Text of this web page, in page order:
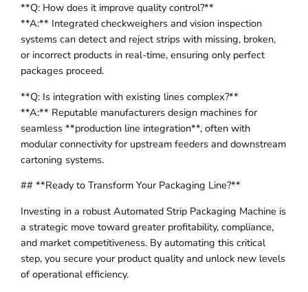
**Q: How does it improve quality control?**
**A:** Integrated checkweighers and vision inspection
systems can detect and reject strips with missing, broken,
or incorrect products in real-time, ensuring only perfect
packages proceed.
**Q: Is integration with existing lines complex?**
**A:** Reputable manufacturers design machines for
seamless **production line integration**, often with
modular connectivity for upstream feeders and downstream
cartoning systems.
## **Ready to Transform Your Packaging Line?**
Investing in a robust Automated Strip Packaging Machine is
a strategic move toward greater profitability, compliance,
and market competitiveness. By automating this critical
step, you secure your product quality and unlock new levels
of operational efficiency.